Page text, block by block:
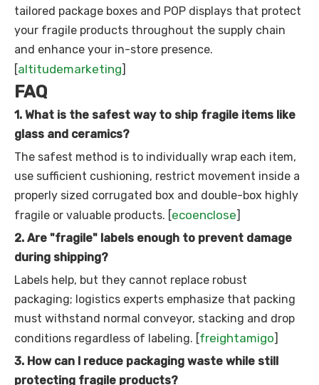
tailored package boxes and POP displays that protect
your fragile products throughout the supply chain
and enhance your in-store presence.
[altitudemarketing]
FAQ
1. What is the safest way to ship fragile items like
glass and ceramics?
The safest method is to individually wrap each item,
use sufficient cushioning, restrict movement inside a
properly sized corrugated box and double-box highly
fragile or valuable products. [ecoenclose]
2. Are "fragile" labels enough to prevent damage
during shipping?
Labels help, but they cannot replace robust
packaging; logistics experts emphasize that packing
must withstand normal conveyor, stacking and drop
conditions regardless of labeling. [freightamigo]
3. How can I reduce packaging waste while still
protecting fragile products?